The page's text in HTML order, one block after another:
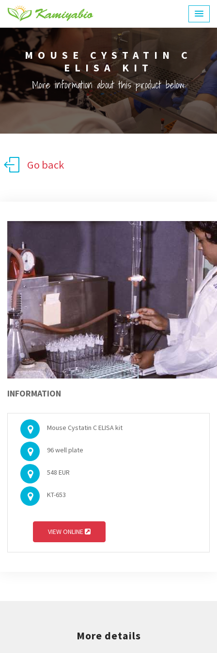
MOUSE CYSTATIN C
ELISA KIT
More information about this product below:
Go back
INFORMATION
Mouse Cystatin C ELISA kit
96 well plate
548 EUR
KT-653
VIEW ONLINE
More details